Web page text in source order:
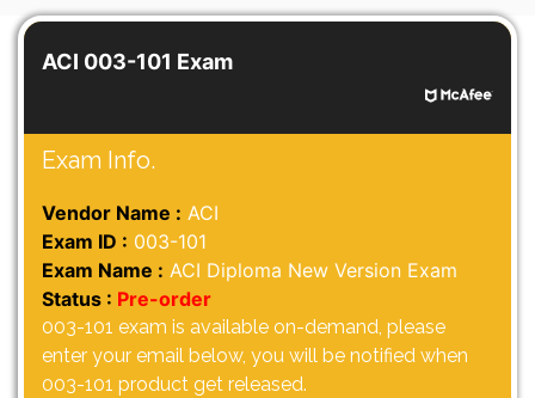
ACI 003-101 Exam
Exam Info.
Vendor Name : ACI
Exam ID : 003-101
Exam Name : ACI Diploma New Version Exam
Status : Pre-order
003-101 exam is available on-demand, please
enter your email below, you will be notified when
003-101 product get released.